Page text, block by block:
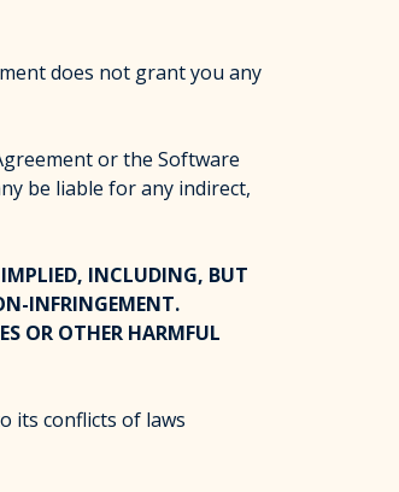
does not grant you any
or the Software
be liable for any indirect,
IMPLIED, INCLUDING, BUT
INFRINGEMENT.
OR OTHER HARMFUL
its conflicts of laws